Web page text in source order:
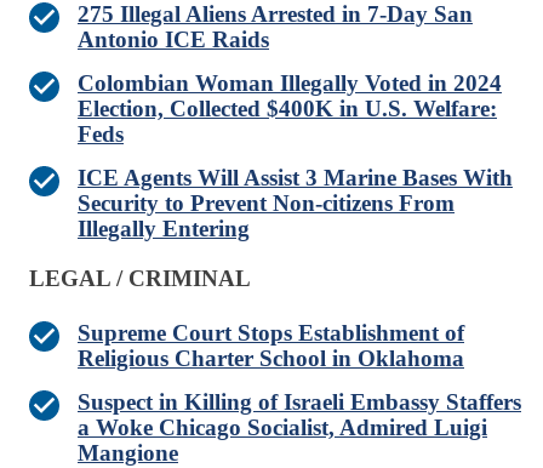
275 Illegal Aliens Arrested in 7-Day San
Antonio ICE Raids
Colombian Woman Illegally Voted in 2024
Election, Collected $400K in U.S. Welfare:
Feds
ICE Agents Will Assist 3 Marine Bases With
Security to Prevent Non-citizens From
Illegally Entering
LEGAL / CRIMINAL
Supreme Court Stops Establishment of
Religious Charter School in Oklahoma
Suspect in Killing of Israeli Embassy Staffers
a Woke Chicago Socialist, Admired Luigi
Mangione